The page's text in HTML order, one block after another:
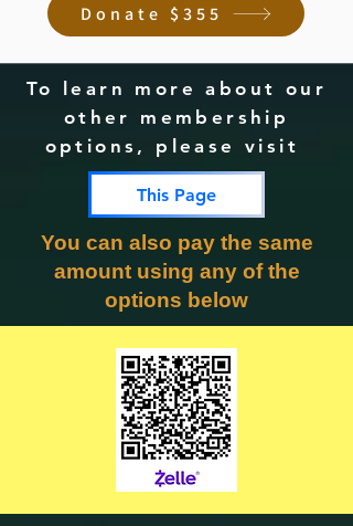
Donate $355
To learn more about our
other membership
options, please visit
This Page
You can also pay the same
amount using any of the
options below